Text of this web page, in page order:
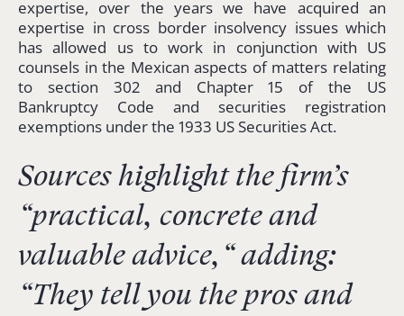
expertise, over the years we have acquired an
expertise in cross border insolvency issues which
has allowed us to work in conjunction with US
counsels in the Mexican aspects of matters relating
to section 302 and Chapter 15 of the US
Bankruptcy Code and securities registration
exemptions under the 1933 US Securities Act.
Sources highlight the firm’s
“practical, concrete and
valuable advice, “adding:
“They tell you the pros and